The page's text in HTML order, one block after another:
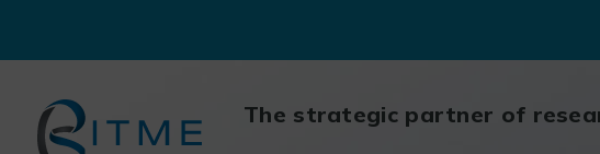
content
The strategic partner of